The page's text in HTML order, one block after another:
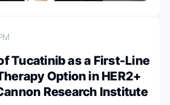
Tucatinib as a First-Line
Option in HER2+
Research Institute